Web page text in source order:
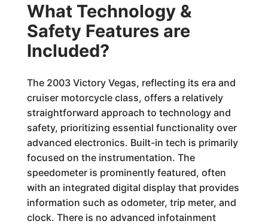
What Technology &
Safety Features are
Included?
The 2003 Victory Vegas, reflecting its era and
cruiser motorcycle class, offers a relatively
straightforward approach to technology and
safety, prioritizing essential functionality over
advanced electronics. Built-in tech is primarily
focused on the instrumentation. The
speedometer is prominently featured, often
with an integrated digital display that provides
information such as odometer, trip meter, and
clock. There is no advanced infotainment